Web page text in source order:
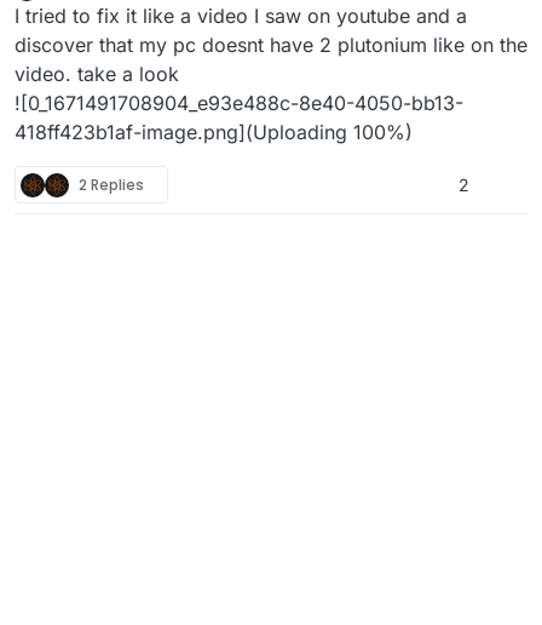
Offline
I tried to fix it like a video I saw on youtube and a
discover that my pc doesnt have 2 plutonium like on the
video. take a look
![0_1671491708904_e93e488c-8e40-4050-bb13-
418ff423b1af-image.png](Uploading 100%)
2 Replies 2